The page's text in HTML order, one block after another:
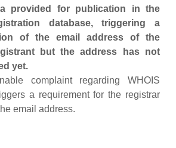
provided for publication in the
database, triggering a
of the email address of the
but the address has not
yet.
complaint regarding WHOIS
a requirement for the registrar
email address.